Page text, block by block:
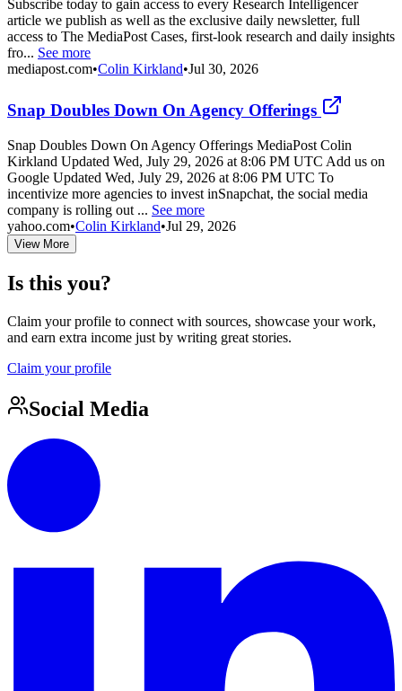
Subscribe today to gain access to every Research Intelligencer
article we publish as well as the exclusive daily newsletter, full
access to The MediaPost Cases, first-look research and daily insights
fro... See more
mediapost.com•Colin Kirkland•Jul 30, 2026
Snap Doubles Down On Agency Offerings
Snap Doubles Down On Agency Offerings MediaPost Colin
Kirkland Updated Wed, July 29, 2026 at 8:06 PM UTC Add us on
Google Updated Wed, July 29, 2026 at 8:06 PM UTC To
incentivize more agencies to invest inSnapchat, the social media
company is rolling out ... See more
yahoo.com•Colin Kirkland•Jul 29, 2026
View More
Is this you?
Claim your profile to connect with sources, showcase your work,
and earn extra income just by writing great stories.
Claim your profile
Social Media